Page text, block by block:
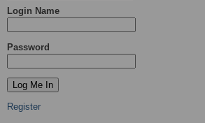
Login Name
Password
Register